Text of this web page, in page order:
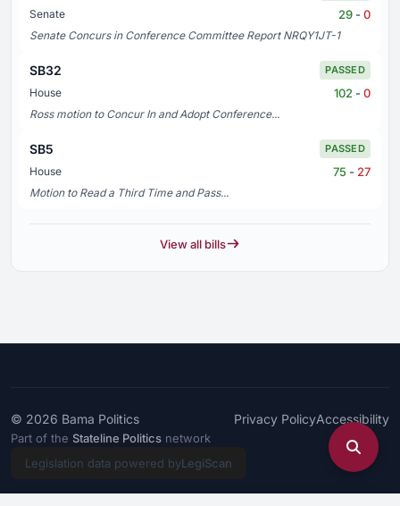
Senate 29 - 0
Senate Concurs in Conference Committee Report NRQY1JT-1
SB32 PASSED
House 102 - 0
Ross motion to Concur In and Adopt Conference...
SB5 PASSED
House 75 - 27
Motion to Read a Third Time and Pass...
View all bills
© 2026 Bama Politics Privacy PolicyAccessibility
Part of the Stateline Politics network
Legislation data powered byLegiScan